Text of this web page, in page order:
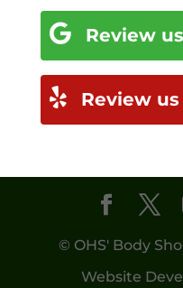
Review
Review
© OHS' Body
Website